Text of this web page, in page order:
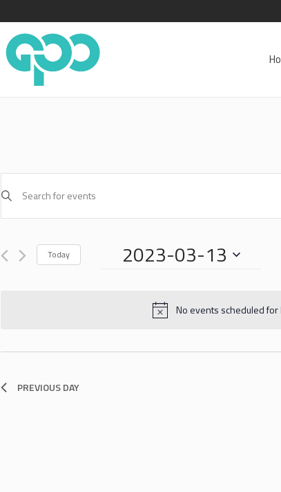
No events scheduled for
SEARCH
AND
VIEWS
NAVIGATION
Enter
Events
by
Today 2023-03-13
PREVIOUS DAY